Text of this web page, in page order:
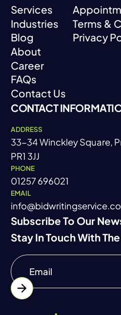
Services
Services
Industries
Industries
Blog
Blog
About
About
Career
Career
FAQs
FAQs
Contact Us
Contact Us
Terms &
Terms &
Privacy
CONTACT
ADDRESS
33-34 Winckley Square,
PR1 3JJ
PHONE
01257 696021
EMAIL
Subscribe To Our
Stay In Touch With